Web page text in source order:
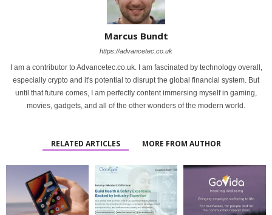
Marcus Bundt
https://advancetec.co.uk
I am a contributor to Advancetec.co.uk. I am fascinated by technology overall,
especially crypto and it's potential to disrupt the global financial system. But
until that future comes, I am perfectly content immersing myself in gaming,
movies, gadgets, and all of the other wonders of the modern world.
RELATED ARTICLES MORE FROM AUTHOR